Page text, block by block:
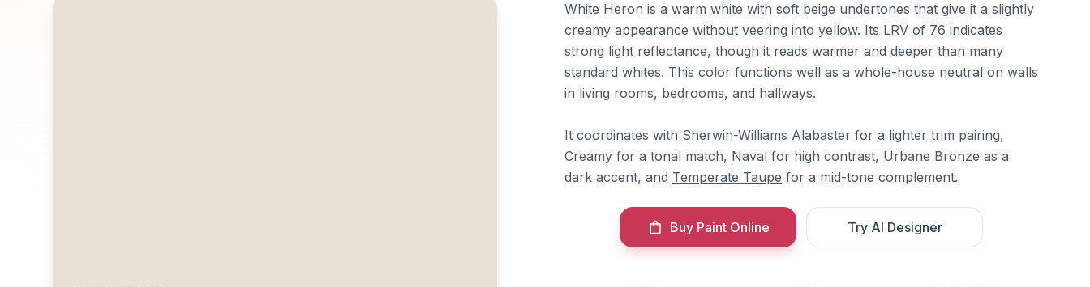
White Heron is a warm white with soft beige undertones that give it a slightly
creamy appearance without veering into yellow. Its LRV of 76 indicates
strong light reflectance, though it reads warmer and deeper than many
standard whites. This color functions well as a whole-house neutral on walls
in living rooms, bedrooms, and hallways.
It coordinates with Sherwin-Williams Alabaster for a lighter trim pairing,
Creamy for a tonal match, Naval for high contrast, Urbane Bronze as a
dark accent, and Temperate Taupe for a mid-tone complement.
Buy Paint Online Try AI Designer